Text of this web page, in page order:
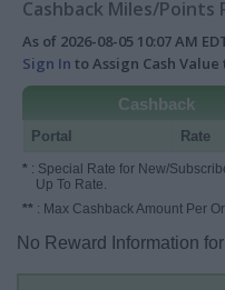
Cashback Miles/Points
As of 2026-08-05 10:07 AM
Sign In to Assign Cash
Cashback
Portal Rate
* : Special Rate for New/
Up To Rate.
** : Max Cashback Amount Per
No Reward Information